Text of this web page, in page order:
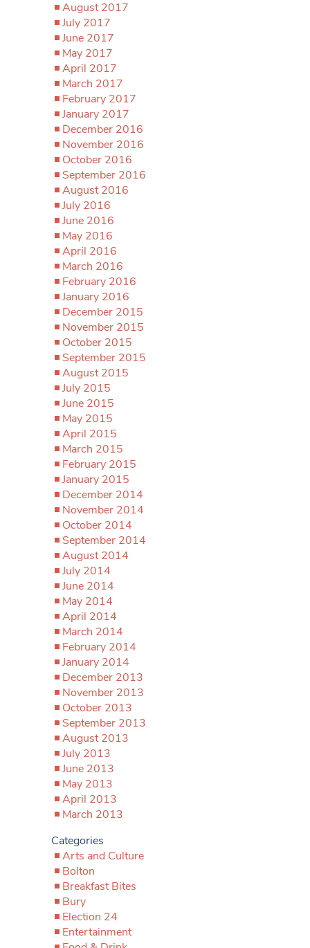
August 2017
July 2017
June 2017
May 2017
April 2017
March 2017
February 2017
January 2017
December 2016
November 2016
October 2016
September 2016
August 2016
July 2016
June 2016
May 2016
April 2016
March 2016
February 2016
January 2016
December 2015
November 2015
October 2015
September 2015
August 2015
July 2015
June 2015
May 2015
April 2015
March 2015
February 2015
January 2015
December 2014
November 2014
October 2014
September 2014
August 2014
July 2014
June 2014
May 2014
April 2014
March 2014
February 2014
January 2014
December 2013
November 2013
October 2013
September 2013
August 2013
July 2013
June 2013
May 2013
April 2013
March 2013
Categories
Arts and Culture
Bolton
Breakfast Bites
Bury
Election 24
Entertainment